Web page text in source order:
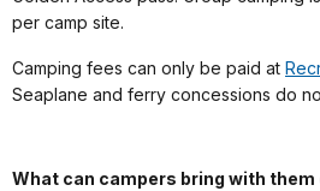
per camp site.
Camping fees can only be paid at
Seaplane and ferry concessions do
What can campers bring with them